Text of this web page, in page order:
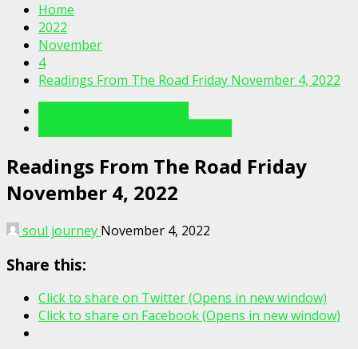
Home
2022
November
4
Readings From The Road Friday November 4, 2022
Readings From The Road Friday
November 4, 2022
soul journey November 4, 2022
Share this:
Click to share on Twitter (Opens in new window)
Click to share on Facebook (Opens in new window)